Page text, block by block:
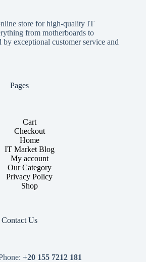
store for high-quality IT
from motherboards to
by exceptional customer service and
Pages
Cart
Checkout
Home
IT Market Blog
My account
Our Category
Privacy Policy
Shop
Contact Us
+20 155 7212 181